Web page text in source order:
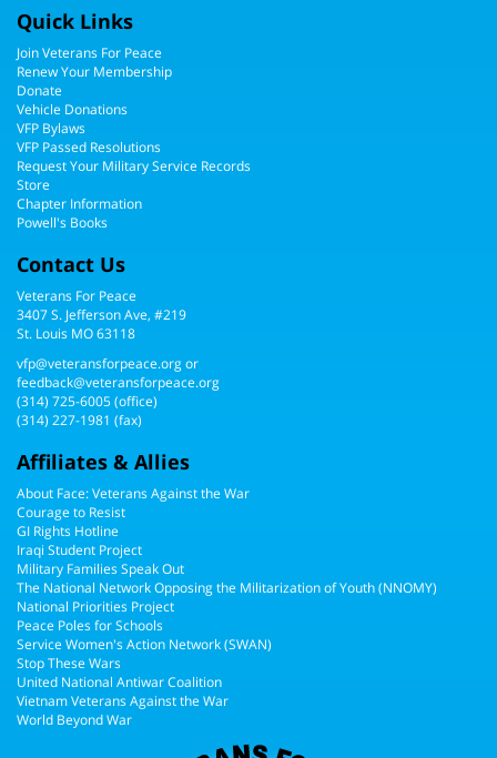
Quick Links
Join Veterans For Peace
Renew Your Membership
Donate
Vehicle Donations
VFP Bylaws
VFP Passed Resolutions
Request Your Military Service Records
Store
Chapter Information
Powell's Books
Contact Us
Veterans For Peace
3407 S. Jefferson Ave, #219
St. Louis MO 63118
vfp@veteransforpeace.orgor
feedback@veteransforpeace.org
(314) 725-6005(office)
(314) 227-1981 (fax)
Affiliates & Allies
About Face: Veterans Against the War
Courage to Resist
GI Rights Hotline
Iraqi Student Project
Military Families Speak Out
The National Network Opposing the Militarization of Youth (NNOMY)
National Priorities Project
Peace Poles for Schools
Service Women's Action Network (SWAN)
Stop These Wars
United National Antiwar Coalition
Vietnam Veterans Against the War
World Beyond War